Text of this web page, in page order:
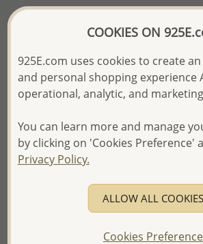
Please proceed with your order
We will update the final price while
and Email you to approve it before
your order.
Product Details
Plating: Pure Silver, E-Coat
More Details
COOKIES ON
925E.com uses cookies to create
and personal shopping experience
operational, analytic, and
You can learn more and manage
by clicking on 'Cookies Preference'
Privacy Policy.
ALLOW ALL COOKIES
Cookies Preference